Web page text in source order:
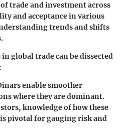
trade and investment across
and acceptance in various
trends and shifts
global trade can be dissected
enable smoother
where they are dominant.
knowledge of how these
pivotal for gauging risk and